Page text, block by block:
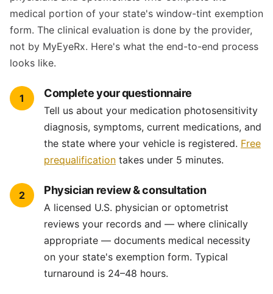
medical portion of your state's window-tint exemption
form. The clinical evaluation is done by the provider,
not by MyEyeRx. Here's what the end-to-end process
looks like.
1 Complete your questionnaire
Tell us about your medication photosensitivity
diagnosis, symptoms, current medications, and
the state where your vehicle is registered. Free
prequalification takes under 5 minutes.
2 Physician review & consultation
A licensed U.S. physician or optometrist
reviews your records and — where clinically
appropriate — documents medical necessity
on your state's exemption form. Typical
turnaround is 24–48 hours.